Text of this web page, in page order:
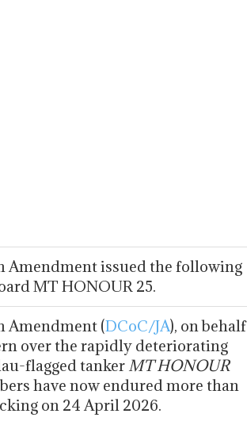
Amendment issued the following
MT HONOUR 25.
Amendment (DCoC/JA), on behalf
over the rapidly deteriorating
flagged tanker MT HONOUR
have now endured more than
on 24 April 2026.